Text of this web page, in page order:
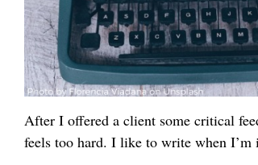
After I offered a client some critical
feels too hard. I like to write when I’m